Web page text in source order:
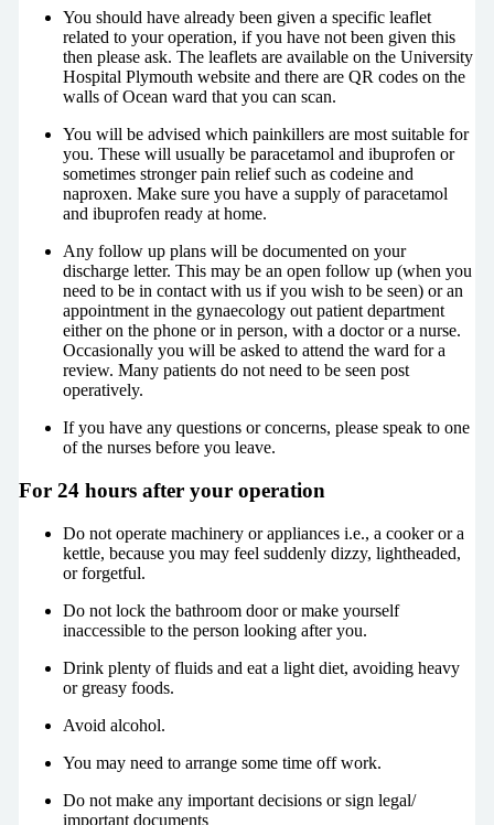
You should have already been given a specific leaflet
related to your operation, if you have not been given this
then please ask. The leaflets are available on the University
Hospital Plymouth website and there are QR codes on the
walls of Ocean ward that you can scan.
You will be advised which painkillers are most suitable for
you. These will usually be paracetamol and ibuprofen or
sometimes stronger pain relief such as codeine and
naproxen. Make sure you have a supply of paracetamol
and ibuprofen ready at home.
Any follow up plans will be documented on your
discharge letter. This may be an open follow up (when you
need to be in contact with us if you wish to be seen) or an
appointment in the gynaecology out patient department
either on the phone or in person, with a doctor or a nurse.
Occasionally you will be asked to attend the ward for a
review. Many patients do not need to be seen post
operatively.
If you have any questions or concerns, please speak to one
of the nurses before you leave.
For 24 hours after your operation
Do not operate machinery or appliances i.e., a cooker or a
kettle, because you may feel suddenly dizzy, lightheaded,
or forgetful.
Do not lock the bathroom door or make yourself
inaccessible to the person looking after you.
Drink plenty of fluids and eat a light diet, avoiding heavy
or greasy foods.
Avoid alcohol.
You may need to arrange some time off work.
Do not make any important decisions or sign legal/
important documents